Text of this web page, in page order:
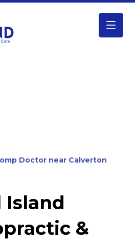
Doctor near Calverton
Island
&